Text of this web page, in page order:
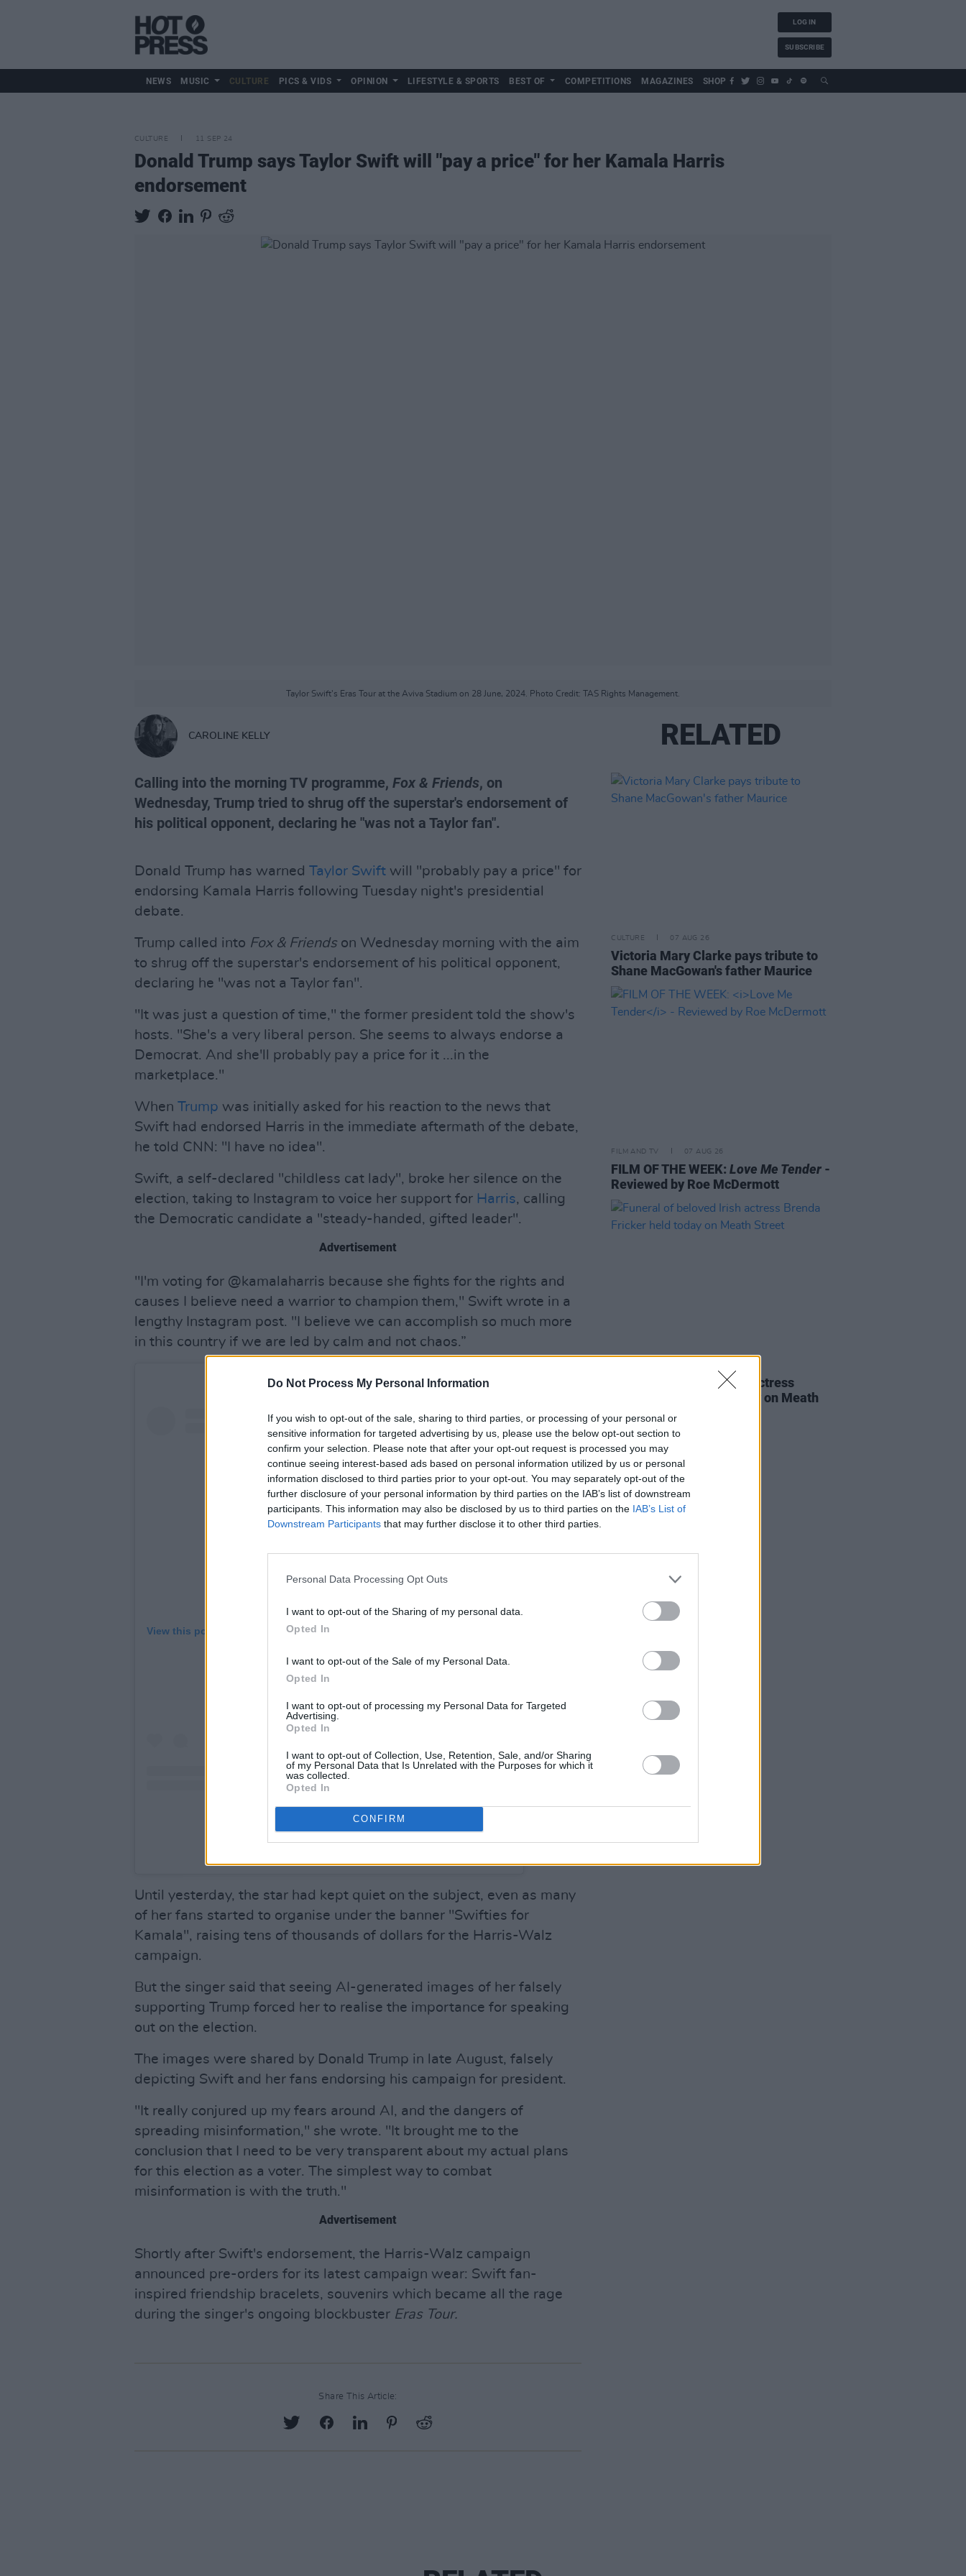
Do Not Process My Personal Information
If you wish to opt-out of the sale, sharing to third parties, or processing of your personal or
sensitive information for targeted advertising by us, please use the below opt-out section to
confirm your selection. Please note that after your opt-out request is processed you may
continue seeing interest-based ads based on personal information utilized by us or personal
information disclosed to third parties prior to your opt-out. You may separately opt-out of the
further disclosure of your personal information by third parties on the IAB’s list of downstream
participants. This information may also be disclosed by us to third parties on the IAB’s List of
Downstream Participants that may further disclose it to other third parties.
Personal Data Processing Opt Outs
I want to opt-out of the Sharing of my personal data.
Opted In
I want to opt-out of the Sale of my Personal Data.
Opted In
I want to opt-out of processing my Personal Data for Targeted
Advertising.
Opted In
I want to opt-out of Collection, Use, Retention, Sale, and/or Sharing
of my Personal Data that Is Unrelated with the Purposes for which it
was collected.
Opted In
CONFIRM
LOG IN
SUBSCRIBE
NEWS MUSIC CULTURE PICS & VIDS OPINION LIFESTYLE & SPORTS BEST OF COMPETITIONS MAGAZINES SHOP
CULTURE 11 SEP 24
Donald Trump says Taylor Swift will "pay a price" for her Kamala Harris
endorsement
Taylor Swift's Eras Tour at the Aviva Stadium on 28 June, 2024. Photo Credit: TAS Rights Management.
CAROLINE KELLY
Calling into the morning TV programme, Fox & Friends, on
Wednesday, Trump tried to shrug off the superstar's endorsement of
his political opponent, declaring he "was not a Taylor fan".
Donald Trump has warned Taylor Swift will "probably pay a price" for
endorsing Kamala Harris following Tuesday night's presidential
debate.
Trump called into Fox & Friends on Wednesday morning with the aim
to shrug off the superstar's endorsement of his political opponent,
declaring he "was not a Taylor fan".
"It was just a question of time," the former president told the show's
hosts. "She's a very liberal person. She seems to always endorse a
Democrat. And she'll probably pay a price for it ...in the
marketplace."
When Trump was initially asked for his reaction to the news that
Swift had endorsed Harris in the immediate aftermath of the debate,
he told CNN: "I have no idea".
Swift, a self-declared "childless cat lady", broke her silence on the
election, taking to Instagram to voice her support for Harris, calling
the Democratic candidate a "steady-handed, gifted leader".
Advertisement
"I'm voting for @kamalaharris because she fights for the rights and
causes I believe need a warrior to champion them," Swift wrote in a
lengthy Instagram post. "I believe we can accomplish so much more
in this country if we are led by calm and not chaos.”
View this post on Instagram
Until yesterday, the star had kept quiet on the subject, even as many
of her fans started to organise under the banner "Swifties for
Kamala", raising tens of thousands of dollars for the Harris-Walz
campaign.
But the singer said that seeing AI-generated images of her falsely
supporting Trump forced her to realise the importance for speaking
out on the election.
The images were shared by Donald Trump in late August, falsely
depicting Swift and her fans endorsing his campaign for president.
"It really conjured up my fears around AI, and the dangers of
spreading misinformation," she wrote. "It brought me to the
conclusion that I need to be very transparent about my actual plans
for this election as a voter. The simplest way to combat
misinformation is with the truth."
Advertisement
Shortly after Swift's endorsement, the Harris-Walz campaign
announced pre-orders for its latest campaign wear: Swift fan-
inspired friendship bracelets, souvenirs which became all the rage
during the singer's ongoing blockbuster Eras Tour.
Share This Article:
RELATED
CULTURE 07 AUG 26
Victoria Mary Clarke pays tribute to
Shane MacGowan's father Maurice
FILM AND TV 07 AUG 26
FILM OF THE WEEK:Love Me Tender -
Reviewed by Roe McDermott
Funeral of beloved Irish actress
Brenda Fricker held today on Meath